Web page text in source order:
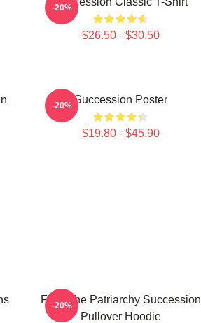
$26.50 - $30.50
-20%
Succession Poster
$19.80 - $45.90
-20%
F Ck The Patriarchy Succession
Pullover Hoodie
-20%